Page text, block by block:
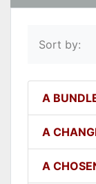
Sort by:
A
A
A